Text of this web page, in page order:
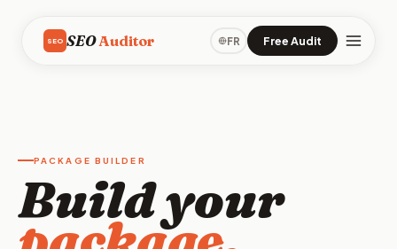
SEO SEOAuditor FR Free Audit
PACKAGE BUILDER
Build your